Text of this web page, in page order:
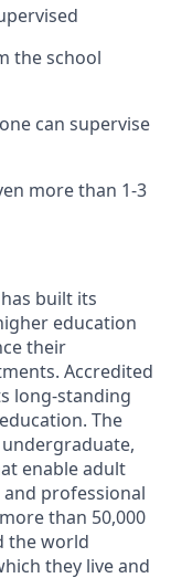
the school
can supervise
more than 1-3
built its
education
their
Accredited
long-standing
The
enable adult
professional
than 50,000
the world
they live and